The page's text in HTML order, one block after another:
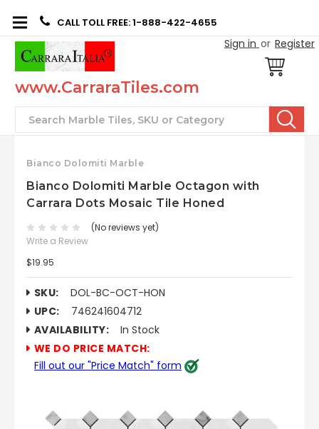
CALL TOLL FREE: 1-888-422-4655
Sign in or Register
www.CarraraTiles.com
Search
Bianco Dolomiti Marble
Bianco Dolomiti Marble Octagon with
Carrara Dots Mosaic Tile Honed
(No reviews yet)
Write a Review
$19.95
SKU:
DOL-BC-OCT-HON
UPC:
746241604712
AVAILABILITY:
In Stock
WE DO PRICE MATCH:
Fill out our "Price Match" form